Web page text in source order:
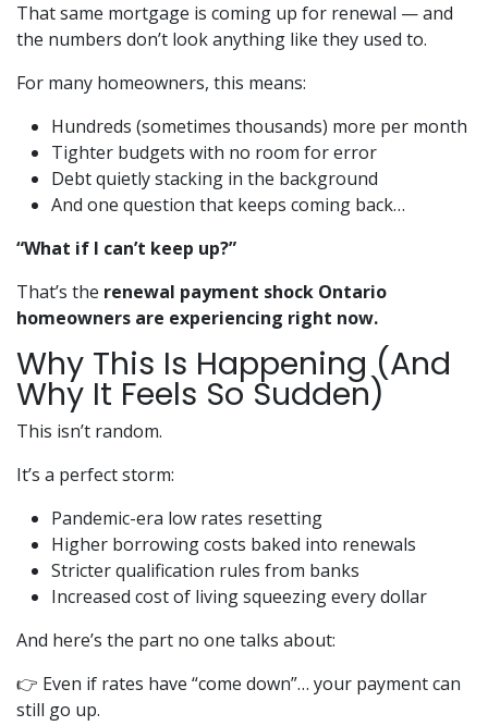
That same mortgage is coming up for renewal — and
the numbers don’t look anything like they used to.
For many homeowners, this means:
Hundreds (sometimes thousands) more per month
Tighter budgets with no room for error
Debt quietly stacking in the background
And one question that keeps coming back…
“What if I can’t keep up?”
That’s the renewal payment shock Ontario
homeowners are experiencing right now.
Why This Is Happening (And
Why It Feels So Sudden)
This isn’t random.
It’s a perfect storm:
Pandemic-era low rates resetting
Higher borrowing costs baked into renewals
Stricter qualification rules from banks
Increased cost of living squeezing every dollar
And here’s the part no one talks about:
👉 Even if rates have “come down”… your payment can
still go up.